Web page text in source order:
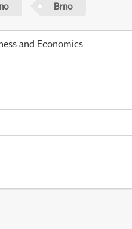
Brno
and Economics